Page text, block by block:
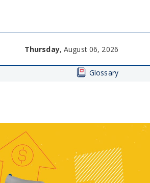
Thursday, August 06, 2026
Glossary